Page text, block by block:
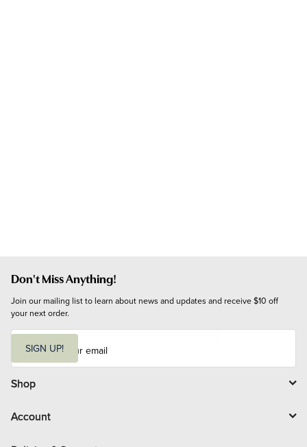
Don't Miss Anything!
Join our mailing list to learn about news and updates and receive $10 off
your next order.
i
l
SIGN UP!
Shop
Account